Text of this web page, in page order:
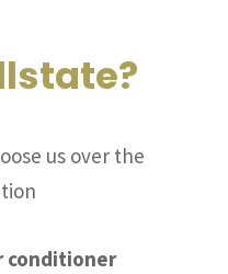
us over the
conditioner